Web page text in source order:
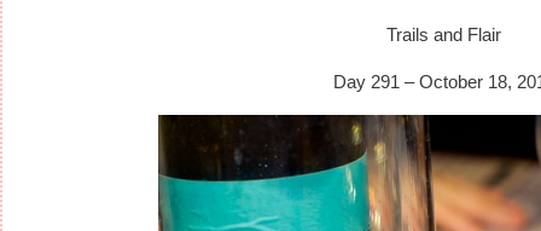
Trails and Flair
Day 291 – October 18,